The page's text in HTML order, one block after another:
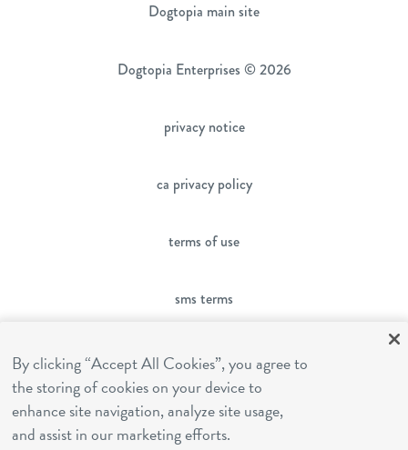
Dogtopia main site
Dogtopia Enterprises © 2026
privacy notice
ca privacy policy
terms of use
sms terms
franchising
cookies settings
By clicking “Accept All Cookies”, you agree to
the storing of cookies on your device to
enhance site navigation, analyze site usage,
and assist in our marketing efforts.